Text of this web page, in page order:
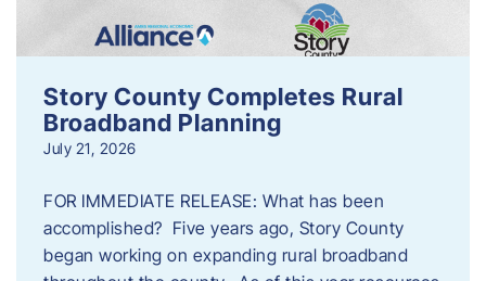
Story County Completes Rural
Broadband Planning
July 21, 2026
FOR IMMEDIATE RELEASE: What has been
accomplished? Five years ago, Story County
began working on expanding rural broadband